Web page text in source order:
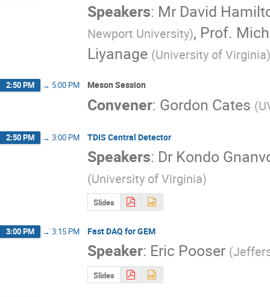
Speakers: Mr David
Newport University), Prof.
Liyanage (University of Virginia)
2:50 PM → 5:00 PM Meson Session
Convener: Gordon Cates (
2:50 PM → 3:00 PM TDIS Central Detector
Speakers: Dr Kondo
(University of Virginia)
Slides
3:00 PM → 3:15 PM Fast DAQ for GEM
Speaker: Eric Pooser (
Slides